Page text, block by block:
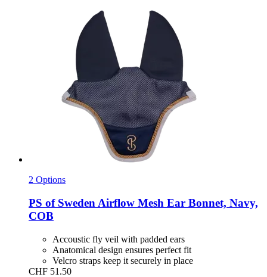
2 Options
PS of Sweden Airflow Mesh Ear Bonnet, Navy,
COB
Accoustic fly veil with padded ears
Anatomical design ensures perfect fit
Velcro straps keep it securely in place
CHF 51.50